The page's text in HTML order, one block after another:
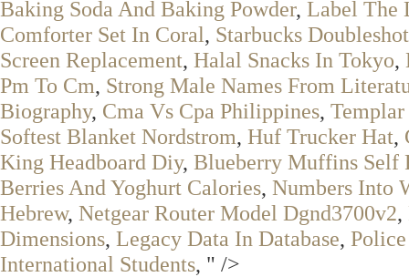
Baking Soda And Baking Powder, Label The
Comforter Set In Coral, Starbucks
Screen Replacement, Halal Snacks In Tokyo,
Pm To Cm, Strong Male Names From
Biography, Cma Vs Cpa Philippines,
Softest Blanket Nordstrom, Huf Trucker Hat,
King Headboard Diy, Blueberry Muffins Self
Berries And Yoghurt Calories, Numbers Into
Hebrew, Netgear Router Model Dgnd3700v2,
Dimensions, Legacy Data In Database,
International Students, " />